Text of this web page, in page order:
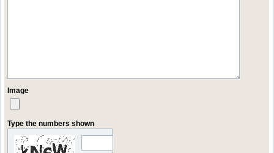
Image
Type the numbers shown